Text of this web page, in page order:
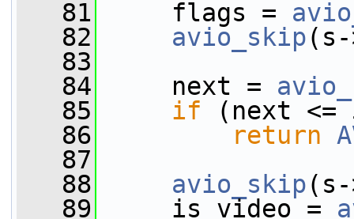
   81
flags =
   82
avio_skip(s-
   83
   84
next =
   85
if (next <=
   86
return
   87
   88
avio_skip(s-
   89
is_video =